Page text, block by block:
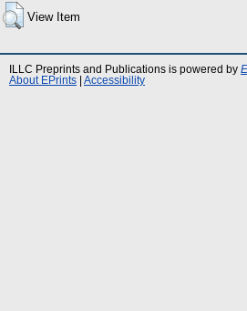
View Item
ILLC Preprints and Publications is powered by
About EPrints
Accessibility